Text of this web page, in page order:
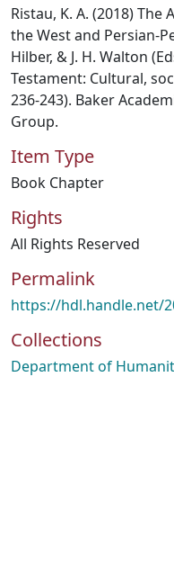
Ristau, K. A. (2018)
the West and Persian-
Hilber, & J. H. Walton
Testament: Cultural,
236-243). Baker
Group.
Item Type
Book Chapter
Rights
All Rights Reserved
Permalink
https://hdl.handle.net/
Collections
Department of